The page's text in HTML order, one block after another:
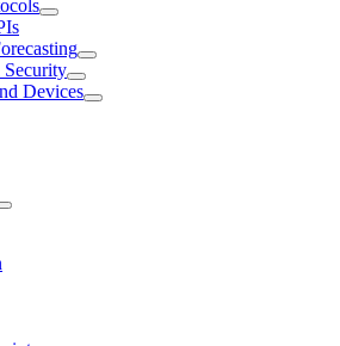
Security
Devices